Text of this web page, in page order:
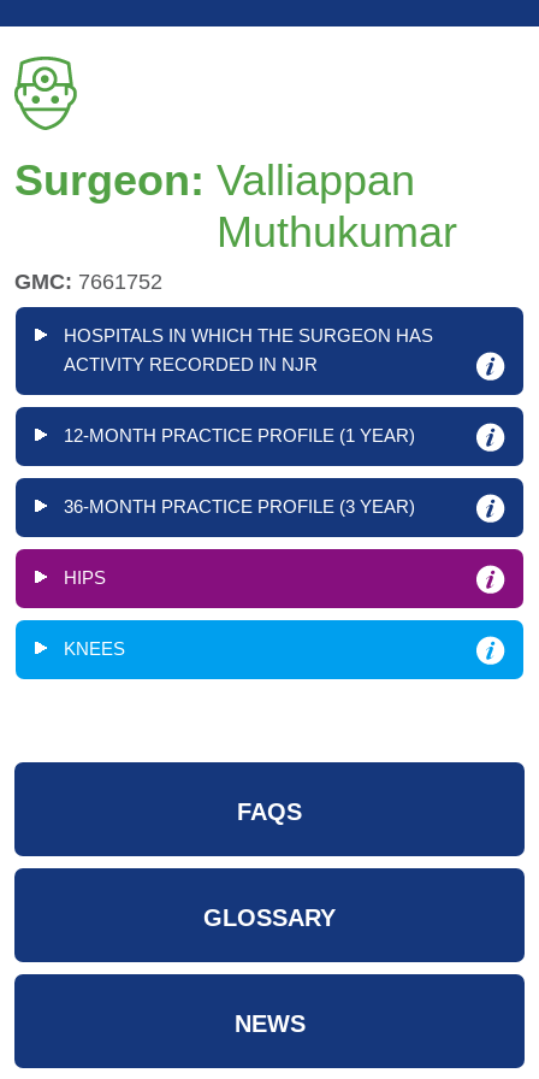
Surgeon: Valliappan
Muthukumar
GMC: 7661752
HOSPITALS IN WHICH THE SURGEON HAS
ACTIVITY RECORDED IN NJR
12-MONTH PRACTICE PROFILE (1 YEAR)
36-MONTH PRACTICE PROFILE (3 YEAR)
HIPS
KNEES
FAQS
GLOSSARY
NEWS